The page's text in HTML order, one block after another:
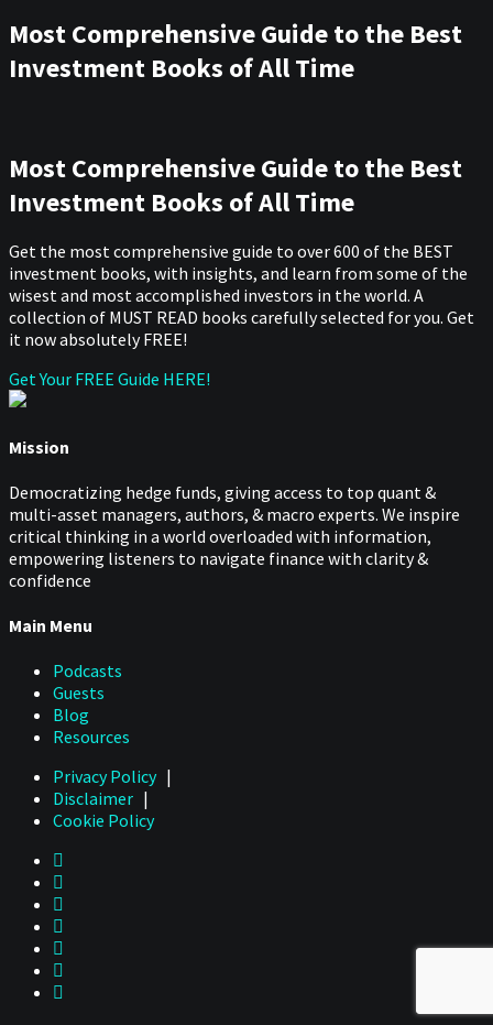
Most Comprehensive Guide to the Best
Investment Books of All Time
Most Comprehensive Guide to the Best
Investment Books of All Time
Get the most comprehensive guide to over 600 of the BEST
investment books, with insights, and learn from some of the
wisest and most accomplished investors in the world. A
collection of MUST READ books carefully selected for you. Get
it now absolutely FREE!
Get Your FREE Guide HERE!
Mission
Democratizing hedge funds, giving access to top quant &
multi-asset managers, authors, & macro experts. We inspire
critical thinking in a world overloaded with information,
empowering listeners to navigate finance with clarity &
confidence
Main Menu
Podcasts
Guests
Blog
Resources
Privacy Policy |
Disclaimer |
Cookie Policy